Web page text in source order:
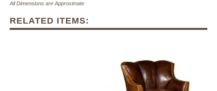
All Dimensions are Approximate
RELATED ITEMS: